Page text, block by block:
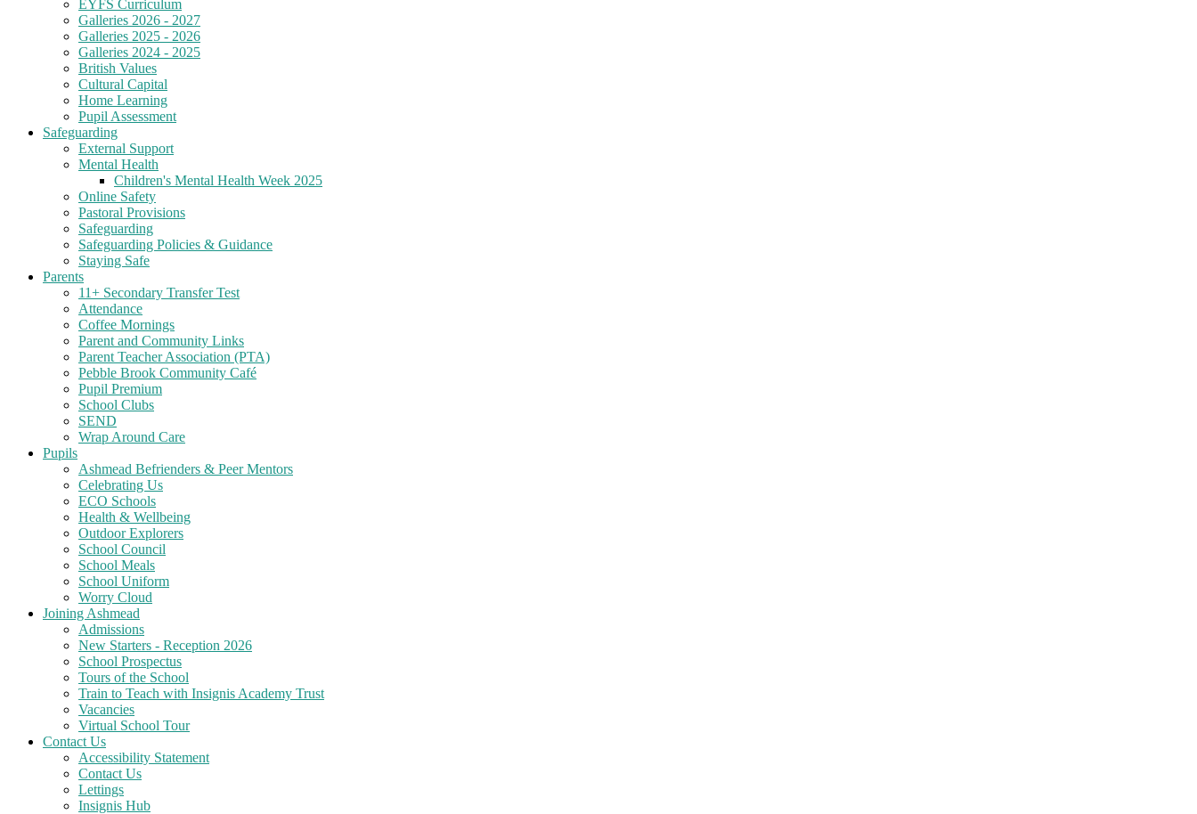
EYFS Curriculum
Galleries 2026 - 2027
Galleries 2025 - 2026
Galleries 2024 - 2025
British Values
Cultural Capital
Home Learning
Pupil Assessment
Safeguarding
External Support
Mental Health
Children's Mental Health Week 2025
Online Safety
Pastoral Provisions
Safeguarding
Safeguarding Policies & Guidance
Staying Safe
Parents
11+ Secondary Transfer Test
Attendance
Coffee Mornings
Parent and Community Links
Parent Teacher Association (PTA)
Pebble Brook Community Café
Pupil Premium
School Clubs
SEND
Wrap Around Care
Pupils
Ashmead Befrienders & Peer Mentors
Celebrating Us
ECO Schools
Health & Wellbeing
Outdoor Explorers
School Council
School Meals
School Uniform
Worry Cloud
Joining Ashmead
Admissions
New Starters - Reception 2026
School Prospectus
Tours of the School
Train to Teach with Insignis Academy Trust
Vacancies
Virtual School Tour
Contact Us
Accessibility Statement
Contact Us
Lettings
Insignis Hub